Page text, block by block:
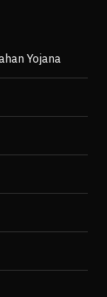
Yojana